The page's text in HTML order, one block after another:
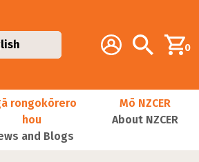
Additional
Account Search0
rongokōrero
hou
and Blogs
Mō NZCER
About NZCER